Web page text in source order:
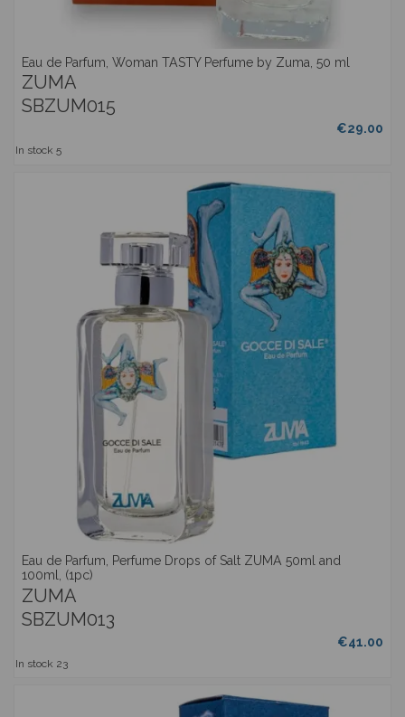
Eau de Parfum, Woman TASTY Perfume by Zuma, 50 ml
ZUMA
SBZUM015
€29.00
In stock 5
Eau de Parfum, Perfume Drops of Salt ZUMA 50ml and
100ml, (1pc)
ZUMA
SBZUM013
€41.00
In stock 23